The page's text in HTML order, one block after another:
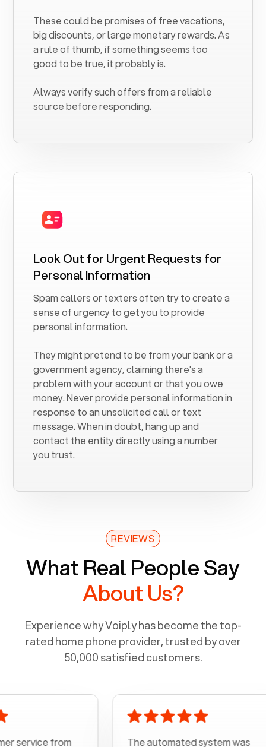
These could be promises of free vacations,
big discounts, or large monetary rewards. As
a rule of thumb, if something seems too
good to be true, it probably is.
Always verify such offers from a reliable
source before responding.
Look Out for Urgent Requests for
Personal Information
Spam callers or texters often try to create a
sense of urgency to get you to provide
personal information.
They might pretend to be from your bank or a
government agency, claiming there's a
problem with your account or that you owe
money. Never provide personal information in
response to an unsolicited call or text
message. When in doubt, hang up and
contact the entity directly using a number
you trust.
REVIEWS
What Real People Say
About Us?
Experience why Voiply has become the top-
rated home phone provider, trusted by over
50,000 satisfied customers.
from The automated system was